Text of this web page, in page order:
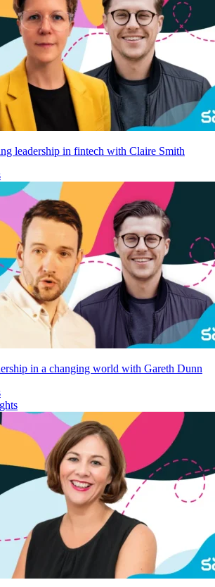
leadership in fintech with Claire Smith
in a changing world with Gareth Dunn